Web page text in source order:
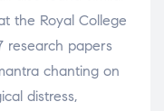
the Royal College
research papers
chanting on
distress,